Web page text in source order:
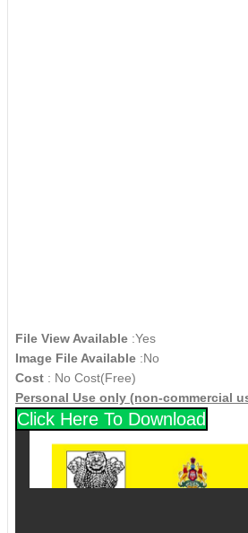
File View Available :Yes
Image File Available :No
Cost : No Cost(Free)
Personal Use only (non-commercial
Click Here To Download